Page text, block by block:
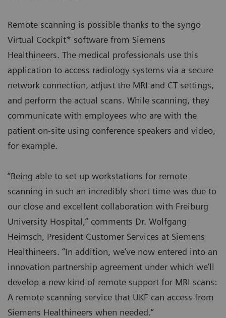
Remote scanning is possible thanks to the syngo
Virtual Cockpit* software from Siemens
Healthineers. The medical professionals use this
application to access radiology systems via a secure
network connection, adjust the MRI and CT settings,
and perform the actual scans. While scanning, they
communicate with employees who are with the
patient on-site using conference speakers and video,
for example.
“Being able to set up workstations for remote
scanning in such an incredibly short time was due to
our close and excellent collaboration with Freiburg
University Hospital,” comments Dr. Wolfgang
Heimsch, President Customer Services at Siemens
Healthineers. “In addition, we’ve now entered into an
innovation partnership agreement under which we’ll
develop a new kind of remote support for MRI scans:
A remote scanning service that UKF can access from
Siemens Healthineers when needed.”